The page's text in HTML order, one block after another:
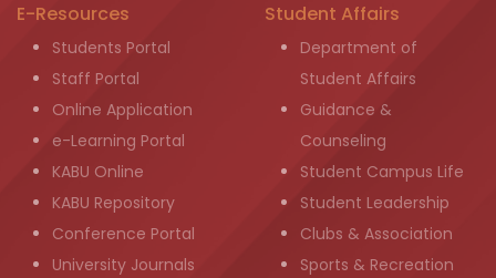
E-Resources
Students Portal
Staff Portal
Online Application
e-Learning Portal
KABU Online
KABU Repository
Conference Portal
University Journals
Student Affairs
Department of
Student Affairs
Guidance &
Counseling
Student Campus Life
Student Leadership
Clubs & Association
Sports & Recreation